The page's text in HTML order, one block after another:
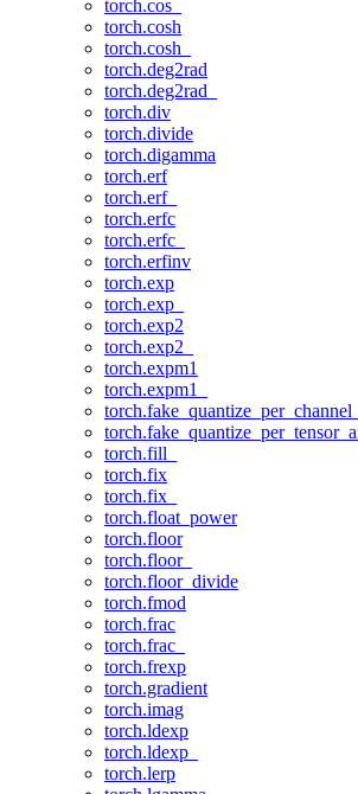
torch.cos_
torch.cosh
torch.cosh_
torch.deg2rad
torch.deg2rad_
torch.div
torch.divide
torch.digamma
torch.erf
torch.erf_
torch.erfc
torch.erfc_
torch.erfinv
torch.exp
torch.exp_
torch.exp2
torch.exp2_
torch.expm1
torch.expm1_
torch.fill_
torch.fix
torch.fix_
torch.float_power
torch.floor
torch.floor_
torch.floor_divide
torch.fmod
torch.frac
torch.frac_
torch.frexp
torch.gradient
torch.imag
torch.ldexp
torch.ldexp_
torch.lerp